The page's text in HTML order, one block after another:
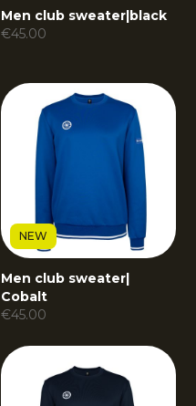
Men club sweater|black
€45.00
NEW
Men club sweater|
Cobalt
€45.00